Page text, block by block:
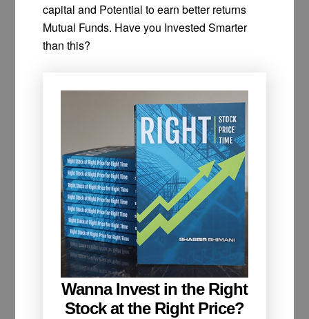
capital and Potential to earn better returns
Mutual Funds. Have you Invested Smarter
than this?
Wanna Invest in the Right
Stock at the Right Price?